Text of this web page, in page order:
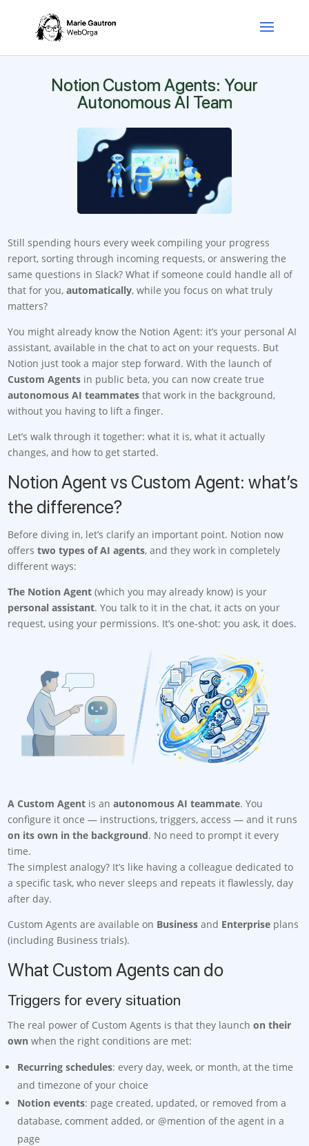
Notion Custom Agents: Your
Autonomous AI Team
Still spending hours every week compiling your progress
report, sorting through incoming requests, or answering the
same questions in Slack? What if someone could handle all of
that for you,automatically, while you focus on what truly
matters?
You might already know the Notion Agent: it’s your personal AI
assistant, available in the chat to act on your requests. But
Notion just took a major step forward. With the launch of
Custom Agents in public beta, you can now create true
autonomous AI teammates that work in the background,
without you having to lift a finger.
Let’s walk through it together: what it is, what it actually
changes, and how to get started.
Notion Agent vs Custom Agent: what’s
the difference?
Before diving in, let’s clarify an important point. Notion now
offerstwo types of AI agents, and they work in completely
different ways:
The Notion Agent (which you may already know) is your
personal assistant. You talk to it in the chat, it acts on your
request, using your permissions. It’s one-shot: you ask, it does.
A Custom Agent is anautonomous AI teammate. You
configure it once — instructions, triggers, access — and it runs
on its own in the background. No need to prompt it every
time.
The simplest analogy? It’s like having a colleague dedicated to
a specific task, who never sleeps and repeats it flawlessly, day
after day.
Custom Agents are available on Business and Enterprise plans
(including Business trials).
What Custom Agents can do
Triggers for every situation
The real power of Custom Agents is that they launchon their
own when the right conditions are met:
Recurring schedules: every day, week, or month, at the time
and timezone of your choice
Notion events: page created, updated, or removed from a
database, comment added, or @mention of the agent in a
page